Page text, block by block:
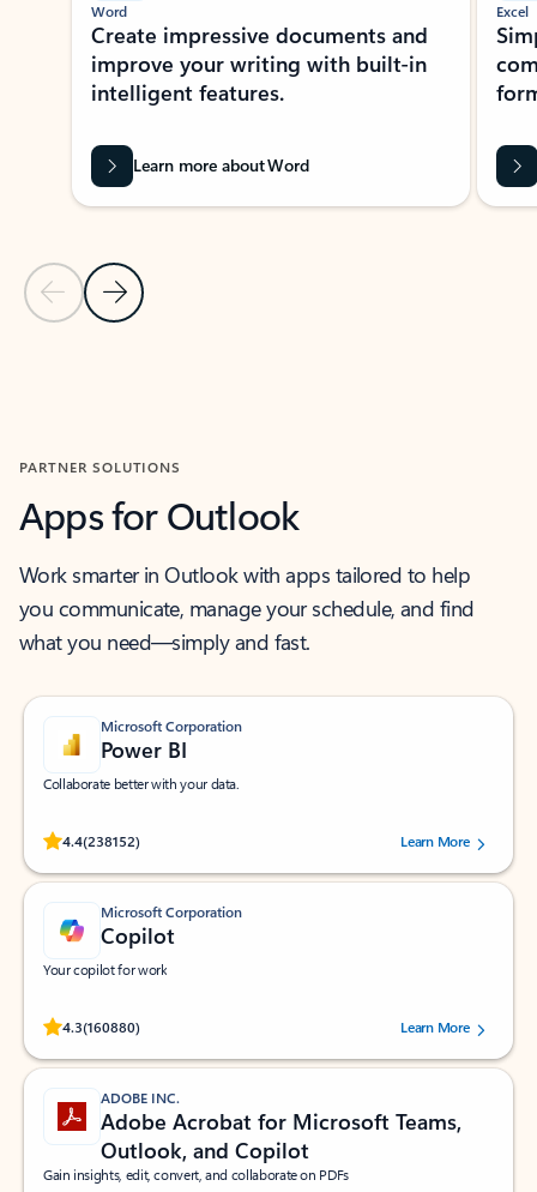
Previous Slide
Next Slide
Word
Create impressive documents and
improve your writing with built-in
intelligent features.
Learn more about Word
Excel
PARTNER SOLUTIONS
Apps for Outlook
Work smarter in Outlook with apps tailored to help
you communicate, manage your schedule, and find
what you need—simply and fast.
Microsoft Corporation
Power BI
Collaborate better with your data.
4.4(238152)
Rated (#=ratingAverage#) stars out of 5 stars, by 238152 users.Learn More
Microsoft Corporation
Copilot
Your copilot for work
4.3(160880)
Rated (#=ratingAverage#) stars out of 5 stars, by 160880 users.Learn More
ADOBE INC.
Adobe Acrobat for Microsoft Teams,
Outlook, and Copilot
Gain insights, edit, convert, and collaborate on PDFs